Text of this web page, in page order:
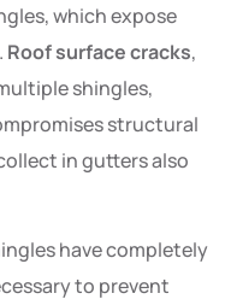
which expose
Roof surface cracks,
shingles,
structural
in gutters also
have completely
to prevent